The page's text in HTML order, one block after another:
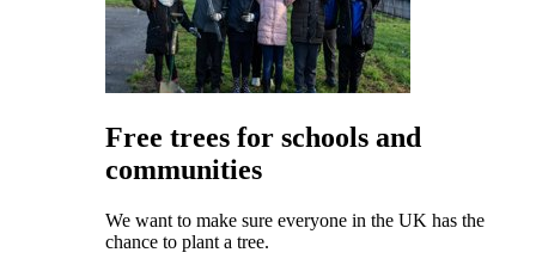
Free trees for schools and
communities
We want to make sure everyone in the UK has the
chance to plant a tree.